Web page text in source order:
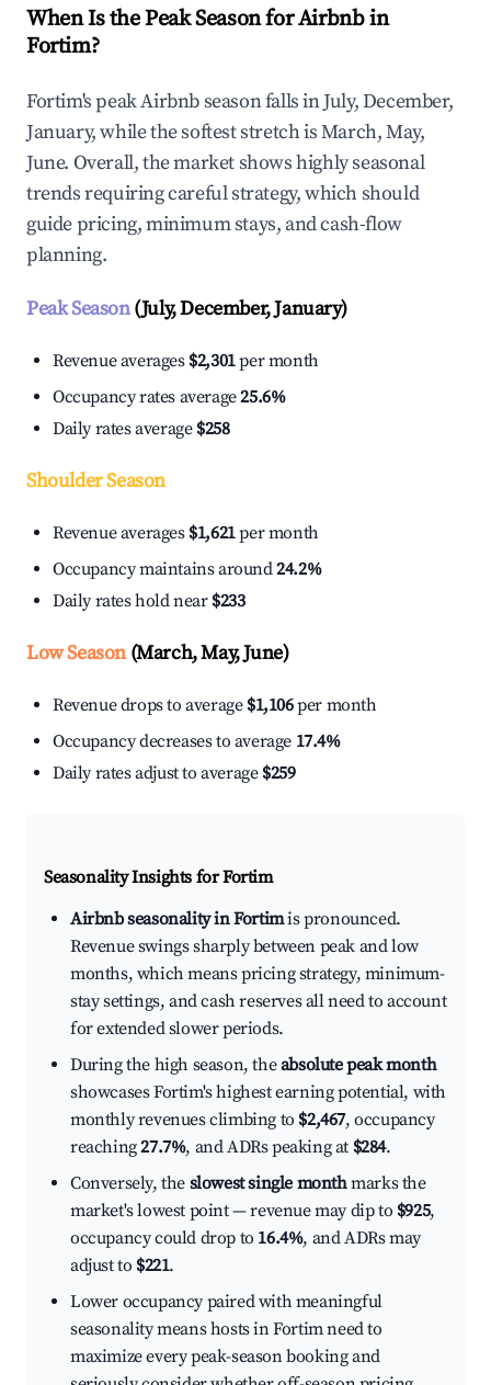
When Is the Peak Season for Airbnb in
Fortim?
Fortim's peak Airbnb season falls in July, December,
January, while the softest stretch is March, May,
June. Overall, the market shows highly seasonal
trends requiring careful strategy, which should
guide pricing, minimum stays, and cash-flow
planning.
Peak Season(July, December, January)
Revenue averages $2,301per month
Occupancy rates average25.6%
Daily rates average $258
Shoulder Season
Revenue averages $1,621per month
Occupancy maintains around24.2%
Daily rates hold near $233
Low Season(March, May, June)
Revenue drops to average $1,106per month
Occupancy decreases to average 17.4%
Daily rates adjust to average $259
Seasonality Insights for Fortim
Airbnb seasonality in Fortimis pronounced.
Revenue swings sharply between peak and low
months, which means pricing strategy, minimum-
stay settings, and cash reserves all need to account
for extended slower periods.
During the high season, theabsolute peak month
showcases Fortim's highest earning potential, with
monthly revenues climbing to $2,467, occupancy
reaching27.7%, and ADRs peaking at $284.
Conversely, the slowest single monthmarks the
market's lowest point — revenue may dip to $925,
occupancy could drop to 16.4%, and ADRs may
adjust to $221.
Lower occupancy paired with meaningful
seasonality means hosts in Fortim need to
maximize every peak-season booking and